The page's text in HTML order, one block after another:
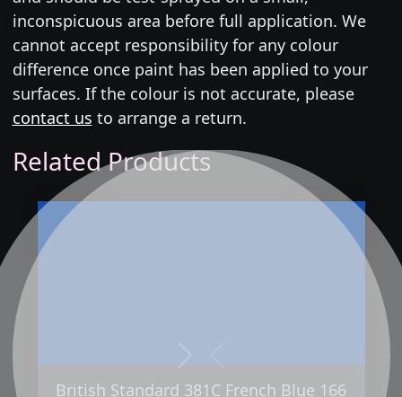
inconspicuous area before full application. We
cannot accept responsibility for any colour
difference once paint has been applied to your
surfaces. If the colour is not accurate, please
contact us to arrange a return.
Related Products
British Standard 381C French Blue 166
Previous
Next